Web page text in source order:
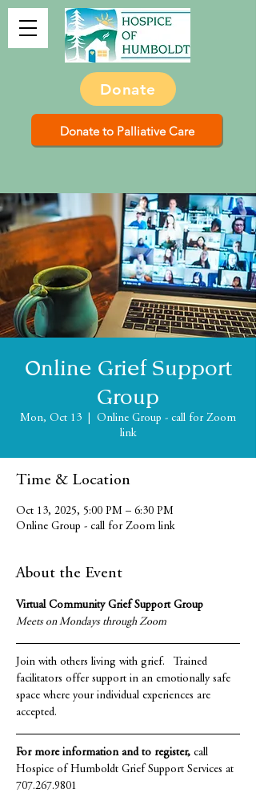
Donate
Donate to Palliative Care
Online Grief Support
Group
Mon, Oct 13
Online Group - call for Zoom
link
Time & Location
Oct 13, 2025, 5:00 PM – 6:30 PM
Online Group - call for Zoom link
About the Event
Virtual Community Grief Support Group
Meets on Mondays through Zoom
Join with others living with grief.   Trained
facilitators offer support in an emotionally safe
space where your individual experiences are
accepted.
For more information and to register, call
Hospice of Humboldt Grief Support Services at
707.267.9801